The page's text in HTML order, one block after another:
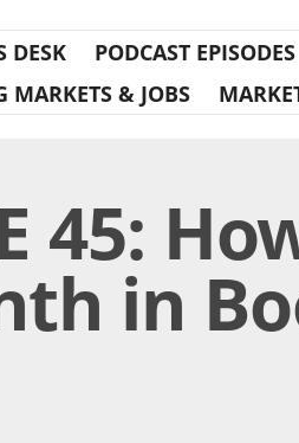
DESK PODCAST EPISODES
MARKETS & JOBS
45:
in